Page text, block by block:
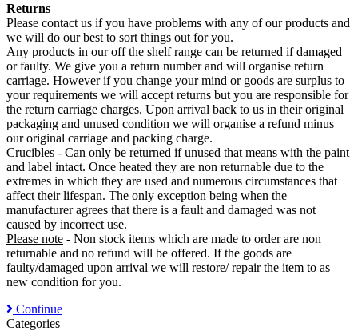
Returns
Please contact us if you have problems with any of our products and
we will do our best to sort things out for you.
Any products in our off the shelf range can be returned if damaged
or faulty. We give you a return number and will organise return
carriage. However if you change your mind or goods are surplus to
your requirements we will accept returns but you are responsible for
the return carriage charges. Upon arrival back to us in their original
packaging and unused condition we will organise a refund minus
our original carriage and packing charge.
Crucibles - Can only be returned if unused that means with the paint
and label intact. Once heated they are non returnable due to the
extremes in which they are used and numerous circumstances that
affect their lifespan. The only exception being when the
manufacturer agrees that there is a fault and damaged was not
caused by incorrect use.
Please note - Non stock items which are made to order are non
returnable and no refund will be offered. If the goods are
faulty/damaged upon arrival we will restore/ repair the item to as
new condition for you.
Continue
Categories